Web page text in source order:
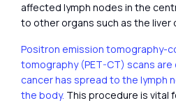
affected lymph nodes in the
to other organs such as the liver
Positron emission tomography-
tomography (PET-CT) scans
cancer has spread to the lymph
the body. This procedure is vital